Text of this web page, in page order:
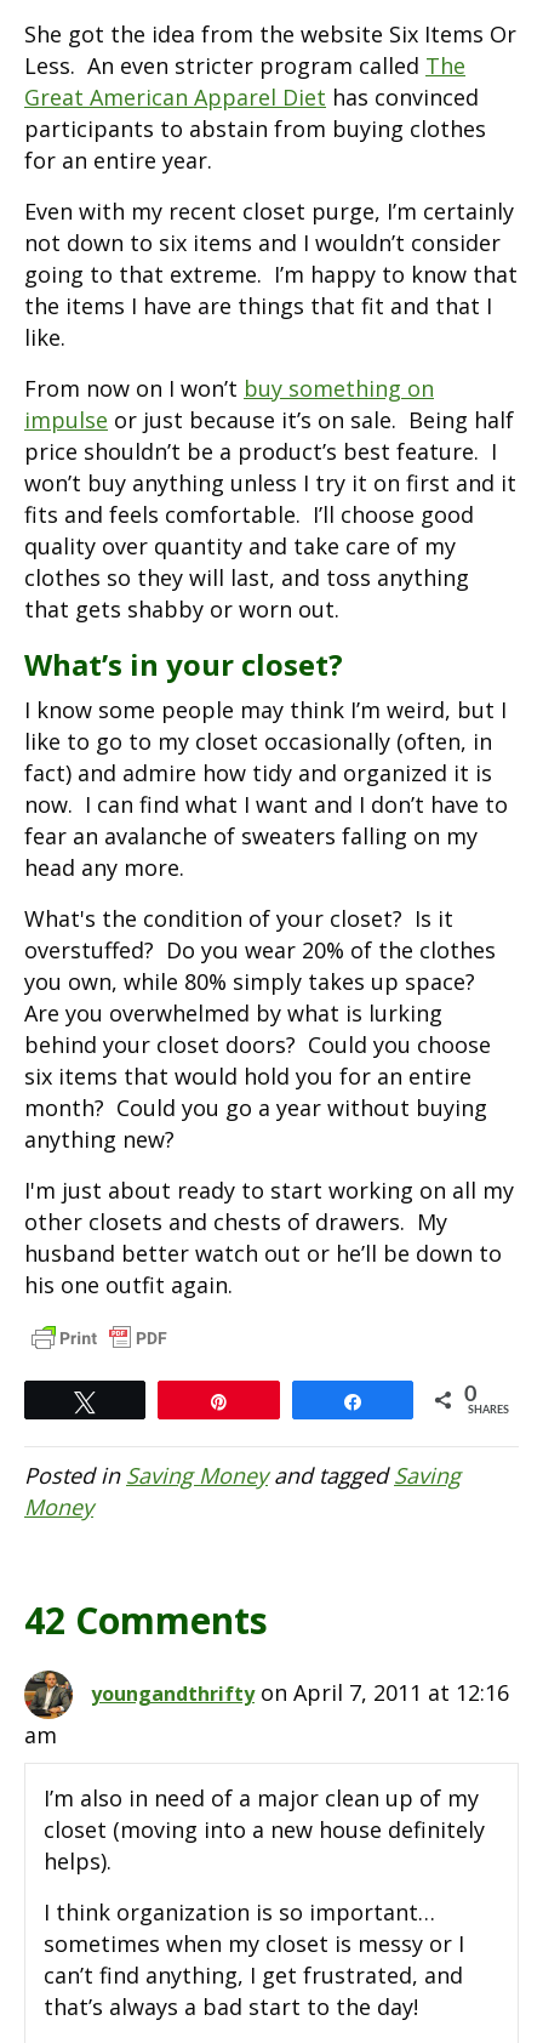
She got the idea from the website Six Items Or
Less. An even stricter program called The
Great American Apparel Diet has convinced
participants to abstain from buying clothes
for an entire year.
Even with my recent closet purge, I’m certainly
not down to six items and I wouldn’t consider
going to that extreme. I’m happy to know that
the items I have are things that fit and that I
like.
From now on I won’t buy something on
impulse or just because it’s on sale. Being half
price shouldn’t be a product’s best feature. I
won’t buy anything unless I try it on first and it
fits and feels comfortable. I’ll choose good
quality over quantity and take care of my
clothes so they will last, and toss anything
that gets shabby or worn out.
What’s in your closet?
I know some people may think I’m weird, but I
like to go to my closet occasionally (often, in
fact) and admire how tidy and organized it is
now. I can find what I want and I don’t have to
fear an avalanche of sweaters falling on my
head any more.
What's the condition of your closet? Is it
overstuffed? Do you wear 20% of the clothes
you own, while 80% simply takes up space?
Are you overwhelmed by what is lurking
behind your closet doors? Could you choose
six items that would hold you for an entire
month? Could you go a year without buying
anything new?
I'm just about ready to start working on all my
other closets and chests of drawers. My
husband better watch out or he’ll be down to
his one outfit again.
0
SHARES
Posted in Saving Moneyand taggedSaving
Money
42 Comments
youngandthrifty on April 7, 2011 at 12:16
am
I’m also in need of a major clean up of my
closet (moving into a new house definitely
helps).
I think organization is so important…
sometimes when my closet is messy or I
can’t find anything, I get frustrated, and
that’s always a bad start to the day!